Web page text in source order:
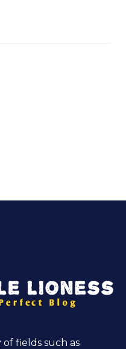
fields such as